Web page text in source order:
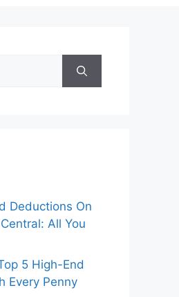
Deductions On
All You
5 High-End
Every Penny